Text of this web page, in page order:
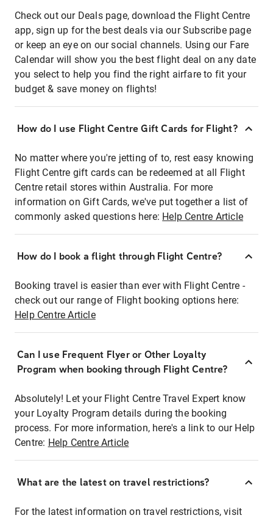
Check out our Deals page, download the Flight Centre
app, sign up for the best deals via our Subscribe page
or keep an eye on our social channels. Using our Fare
Calendar will show you the best flight deal on any date
you select to help you find the right airfare to fit your
budget & save money on flights!
How do I use Flight Centre Gift Cards for Flight?
No matter where you're jetting of to, rest easy knowing
Flight Centre gift cards can be redeemed at all Flight
Centre retail stores within Australia. For more
information on Gift Cards, we've put together a list of
commonly asked questions here: Help Centre Article
How do I book a flight through Flight Centre?
Booking travel is easier than ever with Flight Centre -
check out our range of Flight booking options here:
Help Centre Article
Can I use Frequent Flyer or Other Loyalty
Program when booking through Flight Centre?
Absolutely! Let your Flight Centre Travel Expert know
your Loyalty Program details during the booking
process. For more information, here's a link to our Help
Centre: Help Centre Article
What are the latest on travel restrictions?
For the latest information on travel restrictions, visit